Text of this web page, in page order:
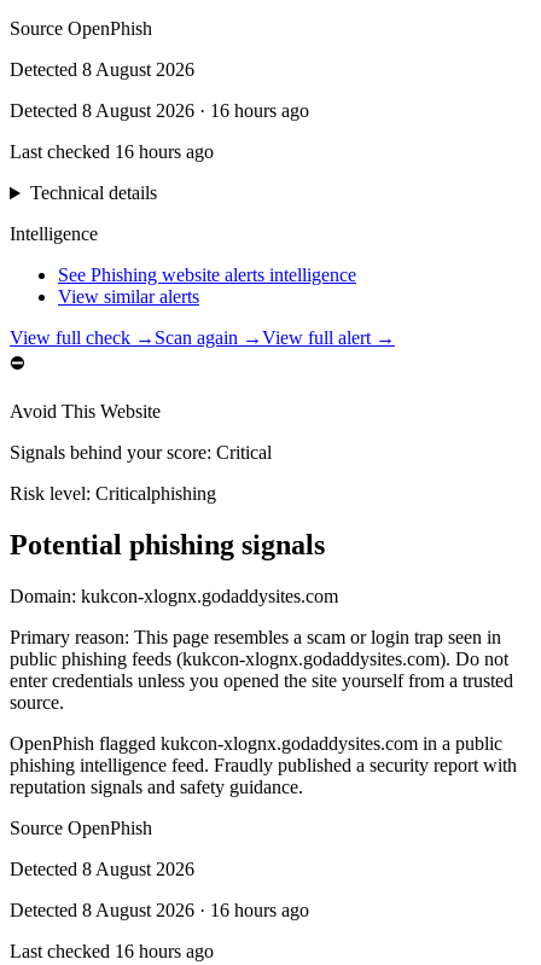
Source OpenPhish
Detected 8 August 2026
Detected 8 August 2026 · 16 hours ago
Last checked 16 hours ago
Technical details
Intelligence
See Phishing website alerts intelligence
View similar alerts
View full check → Scan again →View full alert →
⛔
Avoid This Website
Signals behind your score: Critical
Risk level: Criticalphishing
Potential phishing signals
Domain: kukcon-xlognx.godaddysites.com
Primary reason: This page resembles a scam or login trap seen in
public phishing feeds (kukcon-xlognx.godaddysites.com). Do not
enter credentials unless you opened the site yourself from a trusted
source.
OpenPhish flagged kukcon-xlognx.godaddysites.com in a public
phishing intelligence feed. Fraudly published a security report with
reputation signals and safety guidance.
Source OpenPhish
Detected 8 August 2026
Detected 8 August 2026 · 16 hours ago
Last checked 16 hours ago